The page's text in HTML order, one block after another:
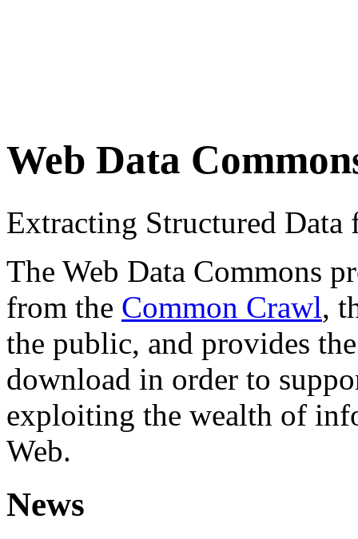
Web Data
Extracting Structured
The Web Data Commons
from the Common Crawl,
the public, and provides
download in order to
exploiting the wealth of
Web.
News